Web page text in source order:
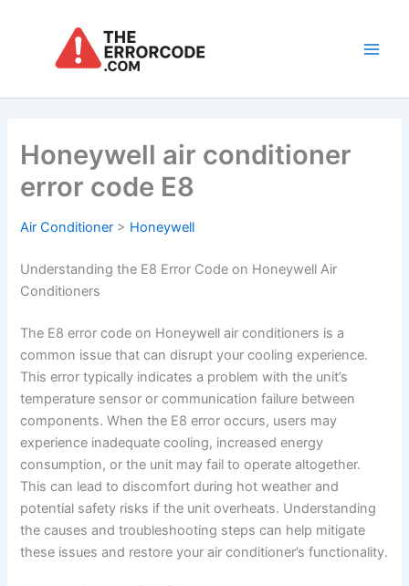
Honeywell air conditioner
error code E8
Air Conditioner > Honeywell
Understanding the E8 Error Code on Honeywell Air
Conditioners
The E8 error code on Honeywell air conditioners is a
common issue that can disrupt your cooling experience.
This error typically indicates a problem with the unit’s
temperature sensor or communication failure between
components. When the E8 error occurs, users may
experience inadequate cooling, increased energy
consumption, or the unit may fail to operate altogether.
This can lead to discomfort during hot weather and
potential safety risks if the unit overheats. Understanding
the causes and troubleshooting steps can help mitigate
these issues and restore your air conditioner’s functionality.